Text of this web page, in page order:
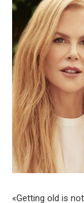
«Getting old is